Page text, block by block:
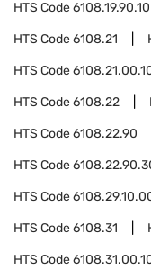
HTS Code6108.19.90.10
HTS Code6108.21
HTS Code
HTS Code6108.22
HTS Code6108.22.90
HTS Code
HTS Code
HTS Code6108.31
HTS Code